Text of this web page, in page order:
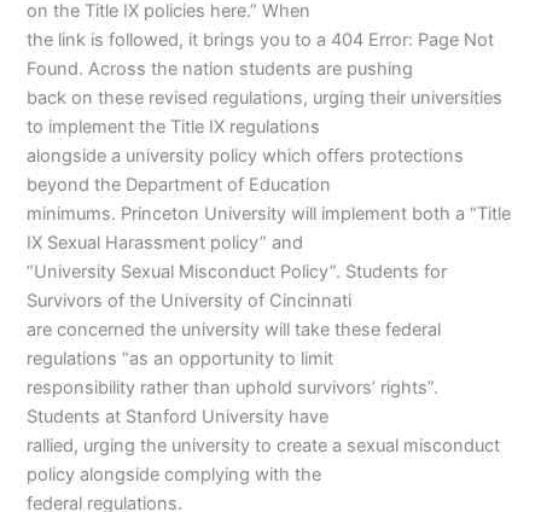
on the Title IX policies here.” When
the link is followed, it brings you to a 404 Error: Page Not
Found. Across the nation students are pushing
back on these revised regulations, urging their universities
to implement the Title IX regulations
alongside a university policy which offers protections
beyond the Department of Education
minimums. Princeton University will implement both a “Title
IX Sexual Harassment policy” and
“University Sexual Misconduct Policy”. Students for
Survivors of the University of Cincinnati
are concerned the university will take these federal
regulations “as an opportunity to limit
responsibility rather than uphold survivors’ rights”.
Students at Stanford University have
rallied, urging the university to create a sexual misconduct
policy alongside complying with the
federal regulations.